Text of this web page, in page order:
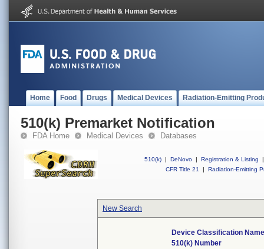
Home Food Drugs Medical Devices Radiation-Emitting
510(k) Premarket Notification
FDA Home Medical Devices Databases
510(k) | DeNovo | Registration & Listing
|
CFR Title 21
| Radiation-Emitting
New Search
Device Classification
510(k) Number